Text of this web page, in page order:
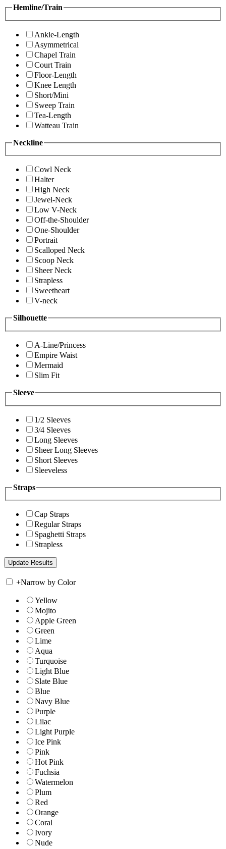
Hemline/Train
Ankle-Length
Asymmetrical
Chapel Train
Court Train
Floor-Length
Knee Length
Short/Mini
Sweep Train
Tea-Length
Watteau Train
Neckline
Cowl Neck
Halter
High Neck
Jewel-Neck
Low V-Neck
Off-the-Shoulder
One-Shoulder
Portrait
Scalloped Neck
Scoop Neck
Sheer Neck
Strapless
Sweetheart
V-neck
Silhouette
A-Line/Princess
Empire Waist
Mermaid
Slim Fit
Sleeve
1/2 Sleeves
3/4 Sleeves
Long Sleeves
Sheer Long Sleeves
Short Sleeves
Sleeveless
Straps
Cap Straps
Regular Straps
Spaghetti Straps
Strapless
+Narrow by Color
Yellow
Mojito
Apple Green
Green
Lime
Aqua
Turquoise
Light Blue
Slate Blue
Blue
Navy Blue
Purple
Lilac
Light Purple
Ice Pink
Pink
Hot Pink
Fuchsia
Watermelon
Plum
Red
Orange
Coral
Ivory
Nude